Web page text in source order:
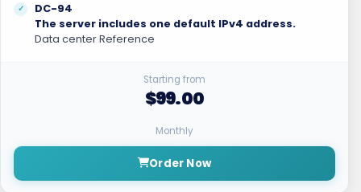
DC-94
The server includes one default IPv4 address.
Data center Reference
Starting from
$99.00
Monthly
Order Now